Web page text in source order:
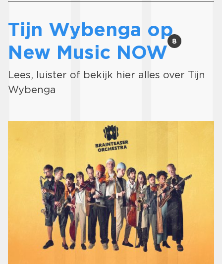
Tijn Wybenga op
New Music NOW8
Lees, luister of bekijk hier alles over Tijn
Wybenga